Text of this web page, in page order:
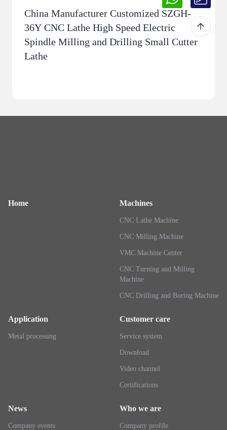
China Manufacturer Customized SZGH-
36Y CNC Lathe High Speed ​​Electric
Spindle Milling and Drilling Small Cutter
Lathe
Home Machines
CNC Lathe Machine
CNC Milling Machine
VMC Machine Center
CNC Turning and Milling
Machine
CNC Drilling and Boring Machine
Application
Metal processing
Customer care
Service system
Download
Video channel
Certifications
News
Company events
Who we are
Company profile